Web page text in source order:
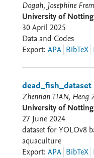
Dogah, Josephine
University of
30 April 2025
Data and Codes
Export: APA BibTeX
dead_fish_dataset
Zhennan TIAN, Heng
University of
27 June 2024
dataset for YOLOv8
aquaculture
Export: APA BibTeX